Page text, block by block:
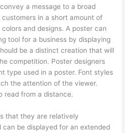
a message to a broad
in a short amount of
and designs. A poster can
tool for a business by displaying
be a distinct creation that will
competition. Poster designers
type used in a poster. Font styles
the attention of the viewer.
read from a distance.
that they are relatively
can be displayed for an extended